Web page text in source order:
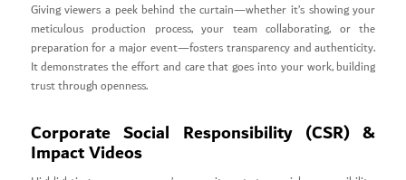
Giving viewers a peek behind the curtain—whether it’s showing your
meticulous production process, your team collaborating, or the
preparation for a major event—fosters transparency and authenticity.
It demonstrates the effort and care that goes into your work, building
trust through openness.
Corporate Social Responsibility (CSR) &
Impact Videos